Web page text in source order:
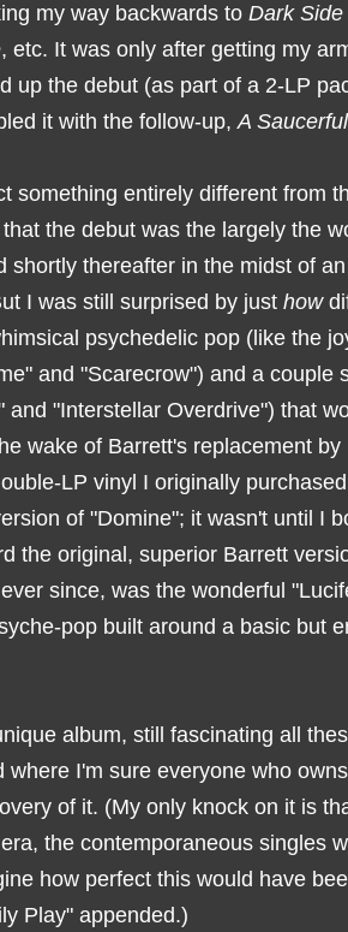
my way backwards to Dark
, etc. It was only after getting my
up the debut (as part of a 2-LP
it with the follow-up,A
something entirely different from
the debut was the largely the
shortly thereafter in the midst of
I was still surprised by just how
psychedelic pop (like the
and "Scarecrow") and a couple
and "Interstellar Overdrive") that
wake of Barrett's replacement by
LP vinyl I originally
of "Domine"; it wasn't until I
the original, superior Barrett
since, was the wonderful
pop built around a basic but
album, still fascinating all
where I'm sure everyone who
of it. (My only knock on it is
the contemporaneous singles
how perfect this would have
Play" appended.)